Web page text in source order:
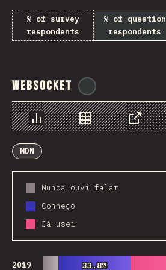
% of survey
respondents
% of question
respondents
WebSocket
Chart Data Share
MDN
Nunca ouvi falar
Conheço
Já usei
2019 33.8%
33.8%